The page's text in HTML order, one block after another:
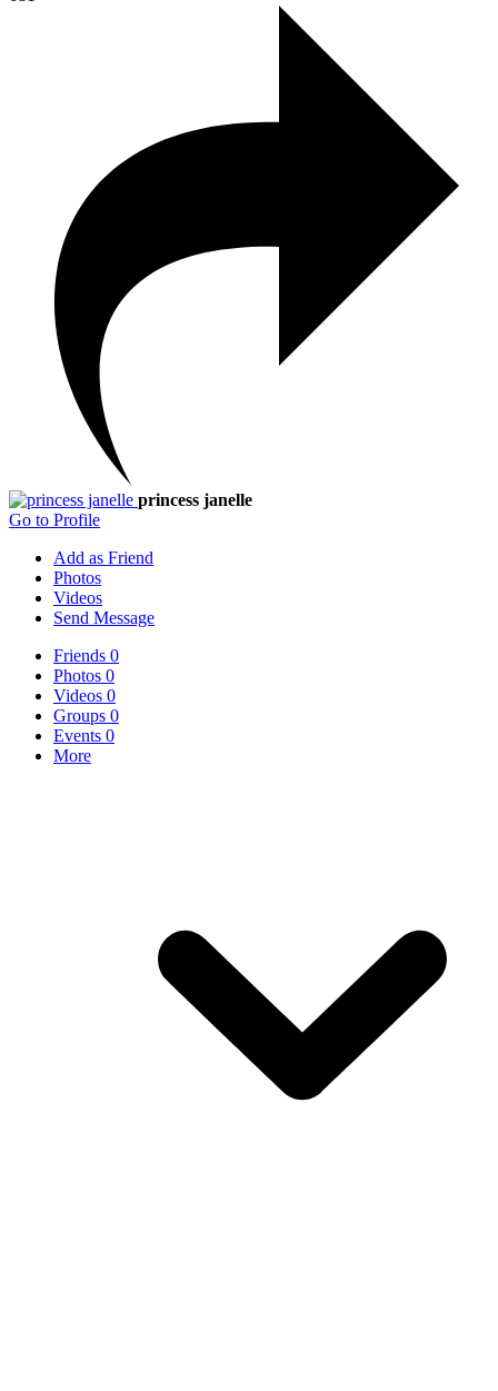
princess janelle
Go to Profile
Add as Friend
Photos
Videos
Send Message
Friends 0
Photos 0
Videos 0
Groups 0
Events 0
More